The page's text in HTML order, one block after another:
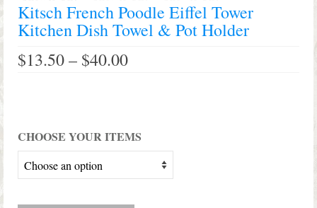
Kitsch French Poodle Eiffel Tower
Kitchen Dish Towel & Pot Holder
$13.50– $40.00Price
CHOOSE YOUR ITEMS